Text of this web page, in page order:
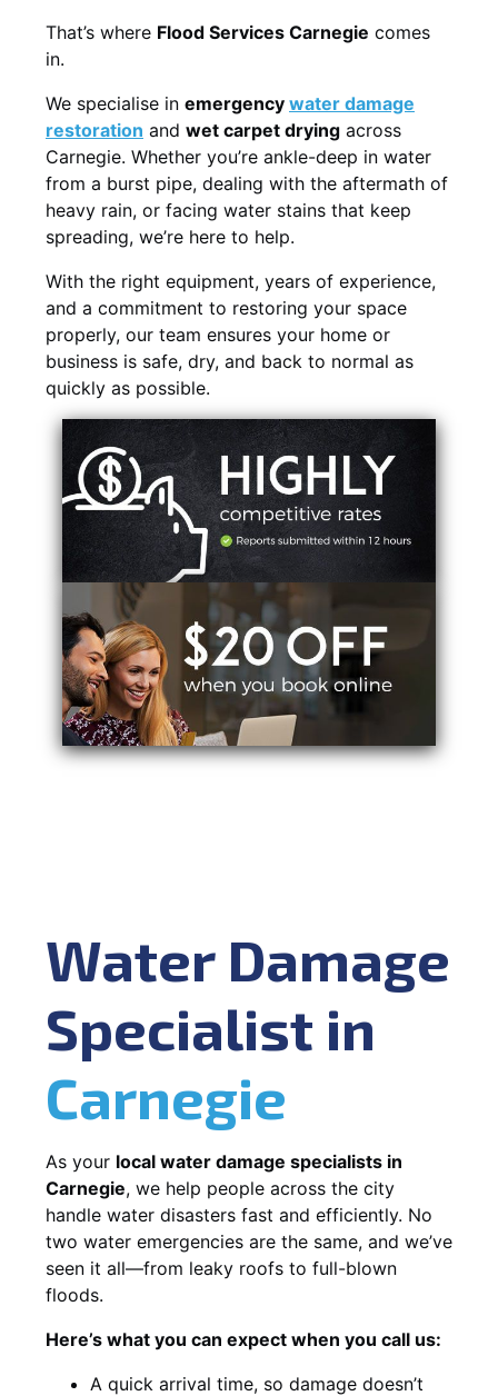
That’s where Flood Services Carnegie comes
in.
We specialise in emergency water damage
restoration and wet carpet drying across
Carnegie. Whether you’re ankle-deep in water
from a burst pipe, dealing with the aftermath of
heavy rain, or facing water stains that keep
spreading, we’re here to help.
With the right equipment, years of experience,
and a commitment to restoring your space
properly, our team ensures your home or
business is safe, dry, and back to normal as
quickly as possible.
Water Damage
Specialist in
Carnegie
As your local water damage specialists in
Carnegie, we help people across the city
handle water disasters fast and efficiently. No
two water emergencies are the same, and we’ve
seen it all—from leaky roofs to full-blown
floods.
Here’s what you can expect when you call us:
A quick arrival time, so damage doesn’t